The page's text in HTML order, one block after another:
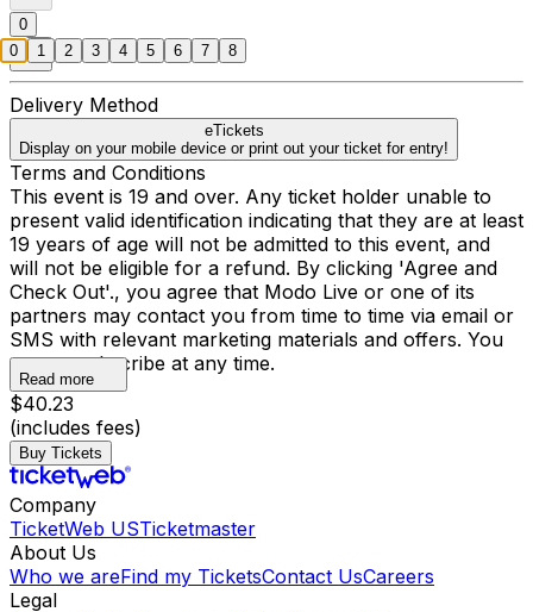
0
Delivery Method
eTickets
Display on your mobile device or print out your ticket for entry!
Terms and Conditions
This event is 19 and over. Any ticket holder unable to
present valid identification indicating that they are at least
19 years of age will not be admitted to this event, and
will not be eligible for a refund. By clicking 'Agree and
Check Out'., you agree that Modo Live or one of its
partners may contact you from time to time via email or
SMS with relevant marketing materials and offers. You
may unsubscribe at any time.
Read more
$40.23
(includes fees)
Buy Tickets
Company
TicketWeb USTicketmaster
About Us
Who we areFind my TicketsContact UsCareers
Legal
0 1 2 3 4 5 6 7 8